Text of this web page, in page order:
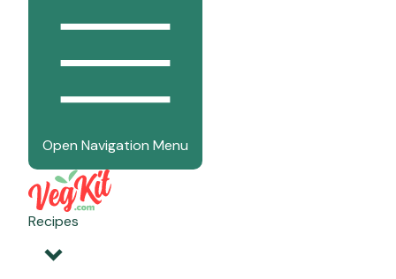
Open Navigation Menu
Recipes